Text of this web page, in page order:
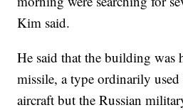
Kim said.
He said that the building was
missile, a type ordinarily
aircraft but the Russian